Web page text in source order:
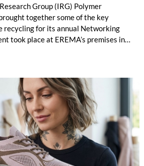
Group (IRG) Polymer
together some of the key
recycling for its annual Networking
took place at EREMA’s premises in